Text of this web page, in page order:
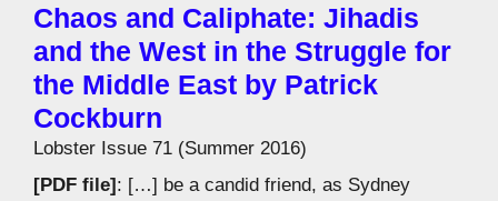
Chaos and Caliphate: Jihadis
and the West in the Struggle for
the Middle East by Patrick
Cockburn
Lobster Issue 71 (Summer 2016)
[PDF file]: […] be a candid friend, as Sydney